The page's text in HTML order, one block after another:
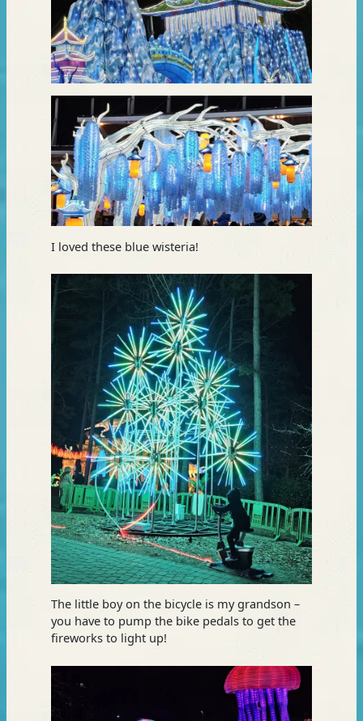
I loved these blue wisteria!
The little boy on the bicycle is my grandson –
you have to pump the bike pedals to get the
fireworks to light up!